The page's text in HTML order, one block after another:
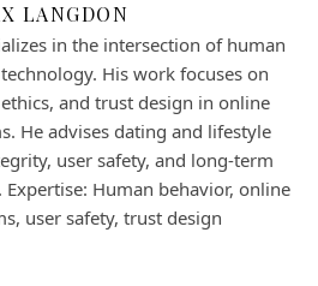
LANGDON
in the intersection of human
His work focuses on
and trust design in online
He advises dating and lifestyle
user safety, and long-term
Human behavior, online
user safety, trust design